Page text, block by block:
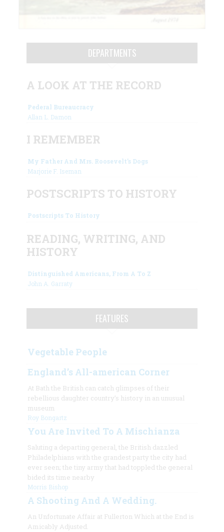
DEPARTMENTS
A LOOK AT THE RECORD
Pederal Bureaucracy
Allan L. Damon
I REMEMBER
My Father And Mrs. Roosevelt’s Dogs
Marjorie F. Iseman
POSTSCRIPTS TO HISTORY
Postscripts To History
READING, WRITING, AND
HISTORY
Distinguished Americans, From A To Z
John A. Garraty
FEATURES
Vegetable People
England’s All-american Corner
At Bath the British can catch glimpses of their
rebellious daughter country’s history in an unusual
museum
Roy Bongartz
You Are Invited To A Mischianza
Saluting a departing general, the British dazzled
Philadelphians with the grandest party the city had
ever seen; the tiny army that had toppled the general
bided its time nearby
Morris Bishop
A Shooting And A Wedding.
An Unfortunate Affair at Fullerton Which at the End is
Amicably Adjusted.